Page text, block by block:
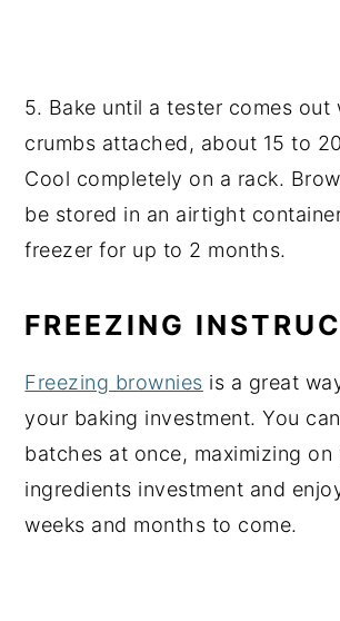
5. Bake until a tester comes out
crumbs attached, about 15 to
Cool completely on a rack.
be stored in an airtight
freezer for up to 2 months.
FREEZING
Freezing brownies is a great
your baking investment. You
batches at once, maximizing on
ingredients investment and
weeks and months to come.